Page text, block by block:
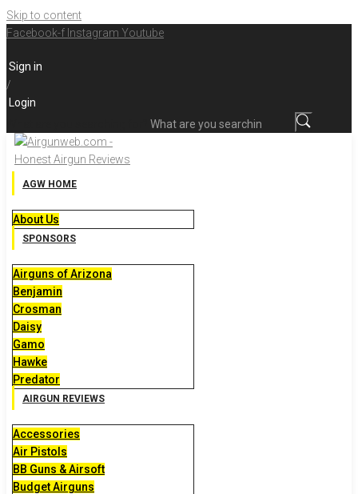
Skip to content
Facebook-f Instagram Youtube
Sign in
/
Login
AGW HOME
About Us
SPONSORS
Airguns of Arizona
Benjamin
Crosman
Daisy
Gamo
Hawke
Predator
AIRGUN REVIEWS
Accessories
Air Pistols
BB Guns & Airsoft
Budget Airguns